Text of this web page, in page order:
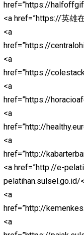
href=”https://
<a
href=”https://
href=”https://
<a
href=”http://
<a
href=”http://
<a href=”http://
<a href=”https://
content/
<a href=”https://